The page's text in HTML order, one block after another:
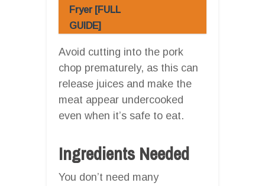
Fryer [FULL
GUIDE]
Avoid cutting into the pork
chop prematurely, as this can
release juices and make the
meat appear undercooked
even when it’s safe to eat.
Ingredients Needed
You don’t need many